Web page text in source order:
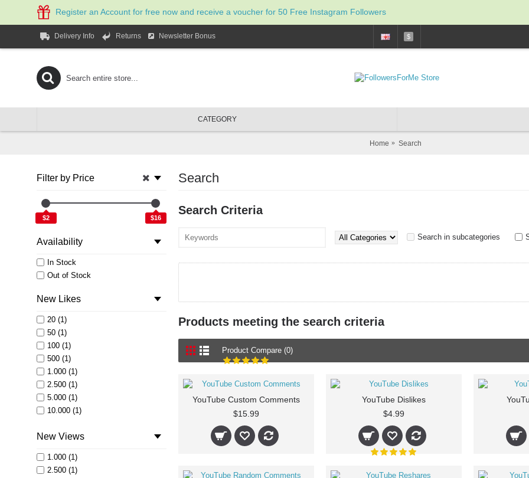
Register an Account for free now and receive a voucher for 50 Free Instagram Followers
Delivery Info Returns Newsletter Bonus $
CATEGORY
Home Search
Filter by Price
$2 $16
Availability
In Stock
Out of Stock
New Likes
20 (1)
50 (1)
100 (1)
500 (1)
1.000 (1)
2.500 (1)
5.000 (1)
10.000 (1)
100.000 (1)
New Views
1.000 (1)
2.500 (1)
Search
Search Criteria
Search in subcategories
Products meeting the search criteria
Product Compare (0)
YouTube Custom Comments
$15.99
YouTube Dislikes
$4.99